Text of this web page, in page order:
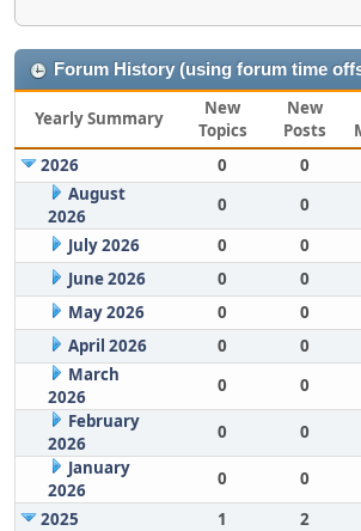
Forum History (using forum time
Yearly Summary
New
Topics
New
Posts
2026
0 0
August
2026
0 0
July 2026
0 0
June 2026
0 0
May 2026
0 0
April 2026
0 0
March
2026
0 0
February
2026
0 0
January
2026
0 0
2025
1 2